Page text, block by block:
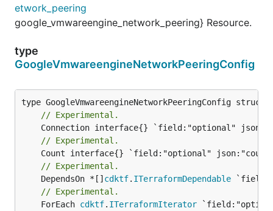
etwork_peering
google_vmwareengine_network_peering} Resource.
type
GoogleVmwareengineNetworkPeeringConfig
// Experimental.
// Experimental.
// Experimental.
	DependsOn *[]
cdktf. ITerraformDependable
// Experimental.
	ForEach
cdktf. ITerraformIterator